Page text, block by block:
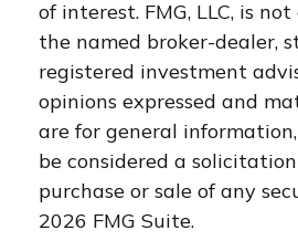
of interest. FMG, LLC, is
the named broker-dealer,
registered investment
opinions expressed and
are for general
be considered a
purchase or sale of any
2026 FMG Suite.